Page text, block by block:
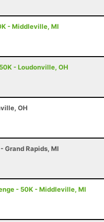
- Middleville, MI
- Loudonville, OH
OH
Grand Rapids, MI
- 50K - Middleville, MI